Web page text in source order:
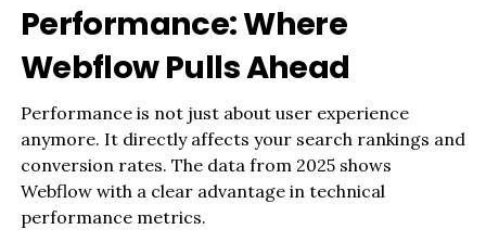
Performance: Where
Webflow Pulls Ahead
Performance is not just about user experience
anymore. It directly affects your search rankings and
conversion rates. The data from 2025 shows
Webflow with a clear advantage in technical
performance metrics.